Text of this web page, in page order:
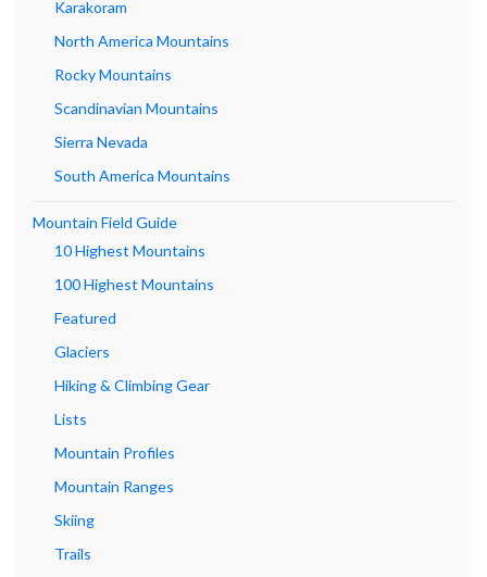
Karakoram
North America Mountains
Rocky Mountains
Scandinavian Mountains
Sierra Nevada
South America Mountains
Mountain Field Guide
10 Highest Mountains
100 Highest Mountains
Featured
Glaciers
Hiking & Climbing Gear
Lists
Mountain Profiles
Mountain Ranges
Skiing
Trails